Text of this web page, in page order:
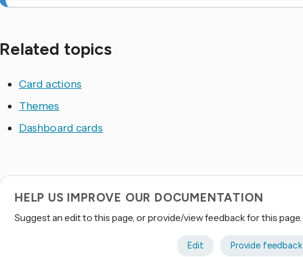
Related topics
Card actions
Themes
Dashboard cards
HELP US IMPROVE OUR DOCUMENTATION
Suggest an edit to this page, or provide/view feedback for this page.
Edit Provide feedback